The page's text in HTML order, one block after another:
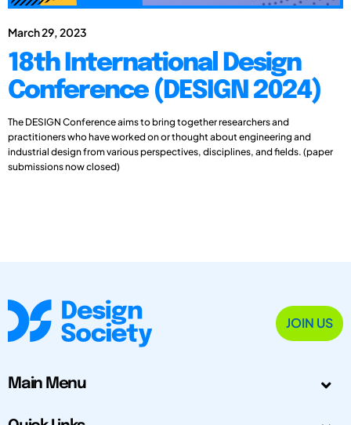
March 29, 2023
18th International Design
Conference (DESIGN 2024)
The DESIGN Conference aims to bring together researchers and
practitioners who have worked on or thought about engineering and
industrial design from various perspectives, disciplines, and fields. (paper
submissions now closed)
JOIN US
Main Menu